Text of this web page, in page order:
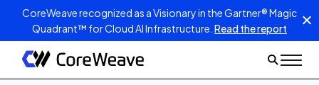
CoreWeave recognized as a Visionary in the Gartner® Magic
Quadrant™ for Cloud AI Infrastructure. Read the report